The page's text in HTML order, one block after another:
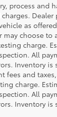
process and
Dealer
as
choose to
charge.
All
Inventory is
fees and
charge.
All
Inventory is